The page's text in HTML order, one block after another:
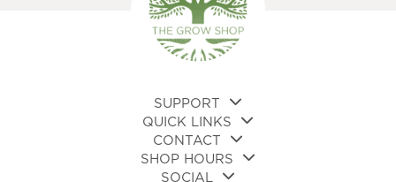
SUPPORT
QUICK LINKS
CONTACT
SHOP HOURS
SOCIAL